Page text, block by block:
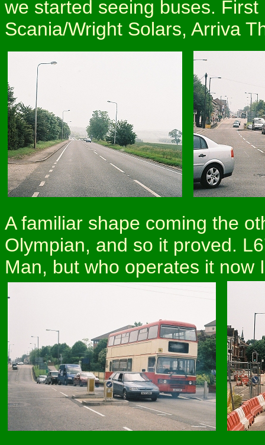
we started seeing buses.
Scania/Wright Solars, Arriva
A familiar shape coming the
Olympian, and so it proved.
Man, but who operates it now